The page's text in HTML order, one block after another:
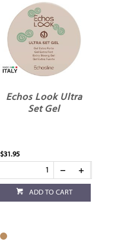
Echos Look Ultra
Set Gel
$31.95
ADD TO CART